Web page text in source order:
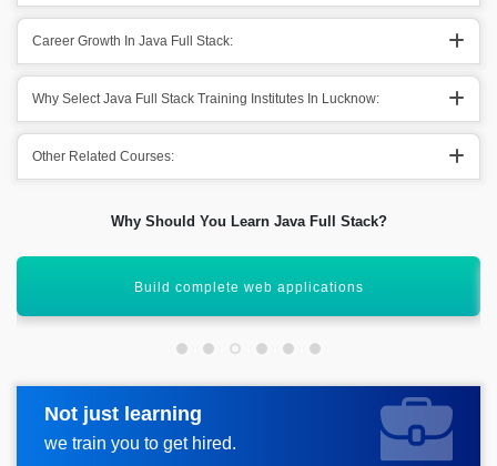
Career Growth In Java Full Stack:
Why Select Java Full Stack Training Institutes In Lucknow:
Other Related Courses:
Why Should You Learn Java Full Stack?
Excellent salary growth opportunities
Not just learning
we train you to get hired.
Request more information